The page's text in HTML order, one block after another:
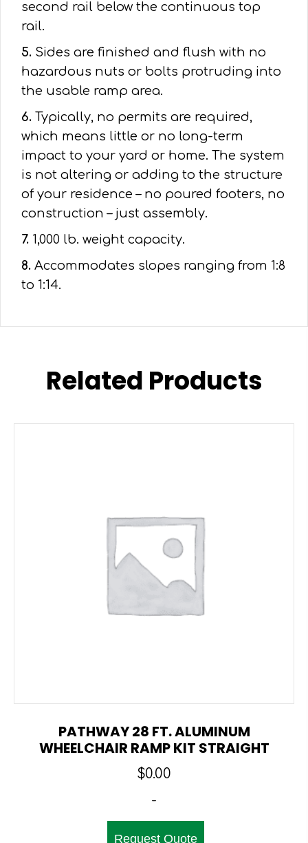
second rail below the continuous top
rail.
5. Sides are finished and flush with no
hazardous nuts or bolts protruding into
the usable ramp area.
6. Typically, no permits are required,
which means little or no long-term
impact to your yard or home. The system
is not altering or adding to the structure
of your residence – no poured footers, no
construction – just assembly.
7. 1,000 lb. weight capacity.
8. Accommodates slopes ranging from 1:8
to 1:14.
Related Products
PATHWAY 28 FT. ALUMINUM
WHEELCHAIR RAMP KIT STRAIGHT
$0.00
-
Request Quote